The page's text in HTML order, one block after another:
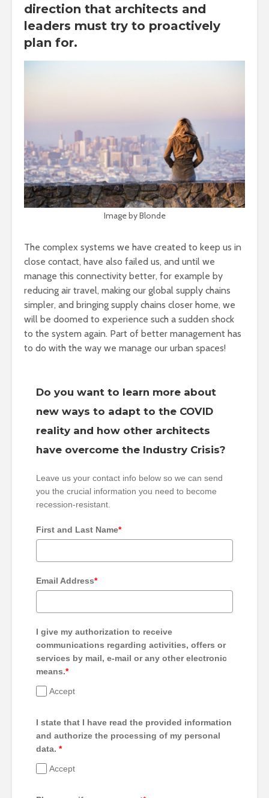
direction that architects and
leaders must try to proactively
plan for.
Image by Blonde
The complex systems we have created to keep us in
close contact, have also failed us, and until we
manage this connectivity better, for example by
reducing air travel, making our global supply chains
simpler, and bringing supply chains closer home, we
will be doomed to experience such a sudden shock
to the system again. Part of better management has
to do with the way we manage our urban spaces!
Do you want to learn more about
new ways to adapt to the COVID
reality and how other architects
have overcome the Industry Crisis?
Leave us your contact info below so we can send
you the crucial information you need to become
recession-resistant.
First and Last Name*
Email Address*
I give my authorization to receive
communications regarding activities, offers or
services by mail, e-mail or any other electronic
means.*
Accept
I state that I have read the provided information
and authorize the processing of my personal
data. *
Accept